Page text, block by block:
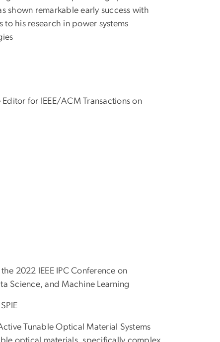
shown remarkable early success with
his research in power systems
for IEEE/ACM Transactions on
2022 IEEE IPC Conference on
Science, and Machine Learning
Tunable Optical Material Systems